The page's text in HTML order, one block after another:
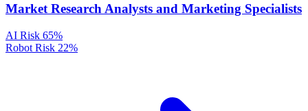
Market Research Analysts and Marketing Specialists
AI Risk 65%
Robot Risk 22%